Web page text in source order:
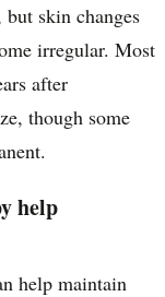
skin changes
irregular. Most
after
though some
help
help maintain